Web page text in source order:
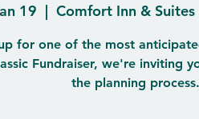
19
  |
Comfort Inn &
for one of the most
Fundraiser, we're inviting
the planning process.